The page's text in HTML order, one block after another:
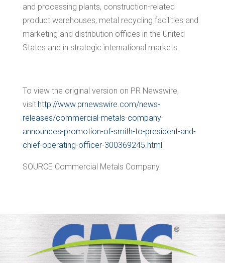
and processing plants, construction-related
product warehouses, metal recycling facilities and
marketing and distribution offices in the United
States and in strategic international markets.
To view the original version on PR Newswire,
visit:http://www.prnewswire.com/news-
releases/commercial-metals-company-
announces-promotion-of-smith-to-president-and-
chief-operating-officer-300369245.html
SOURCE Commercial Metals Company